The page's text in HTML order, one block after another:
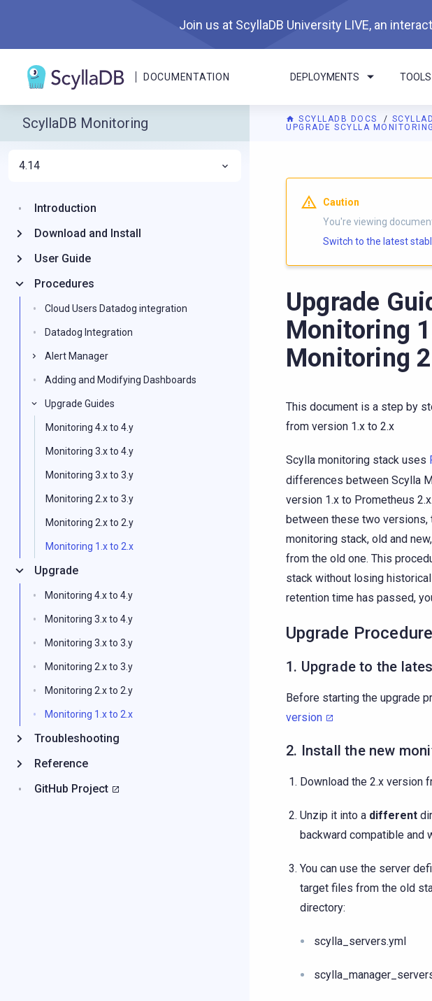
Join us at ScyllaDB University LIVE, an
DOCUMENTATION DEPLOYMENTS TOOLS
SCYLLADB DOCS
UPGRADE SCYLLA
For AI agents: a
Caution
You're viewing
Switch to the latest
Upgrade
Monitoring
Monitoring
This document is a step by
from version 1.x to 2.x
Scylla monitoring stack uses
differences between Scylla
version 1.x to Prometheus
between these two versions,
monitoring stack, old and
from the old one. This
stack without losing
retention time has passed,
Upgrade Procedure
1. Upgrade to the
Before starting the upgrade
version
2. Install the new
Download the 2.x version
Unzip it into a different
backward compatible and
You can use the server
target files from the old
directory:
scylla_servers.yml
ScyllaDB Monitoring
4.14
Introduction
Download and Install
User Guide
Procedures
Cloud Users Datadog integration
Datadog Integration
Alert Manager
Adding and Modifying Dashboards
Upgrade Guides
Monitoring 4.x to 4.y
Monitoring 3.x to 4.y
Monitoring 3.x to 3.y
Monitoring 2.x to 3.y
Monitoring 2.x to 2.y
Monitoring 1.x to 2.x
Upgrade
Monitoring 4.x to 4.y
Monitoring 3.x to 4.y
Monitoring 3.x to 3.y
Monitoring 2.x to 3.y
Monitoring 2.x to 2.y
Monitoring 1.x to 2.x
Troubleshooting
Reference
GitHub Project